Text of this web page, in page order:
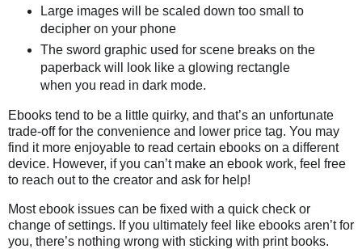
Large images will be scaled down too small to
decipher on your phone
The sword graphic used for scene breaks on the
paperback will look like a glowing rectangle
when you read in dark mode.
Ebooks tend to be a little quirky, and that’s an unfortunate
trade-off for the convenience and lower price tag. You may
find it more enjoyable to read certain ebooks on a different
device. However, if you can’t make an ebook work, feel free
to reach out to the creator and ask for help!
Most ebook issues can be fixed with a quick check or
change of settings. If you ultimately feel like ebooks aren’t for
you, there’s nothing wrong with sticking with print books.